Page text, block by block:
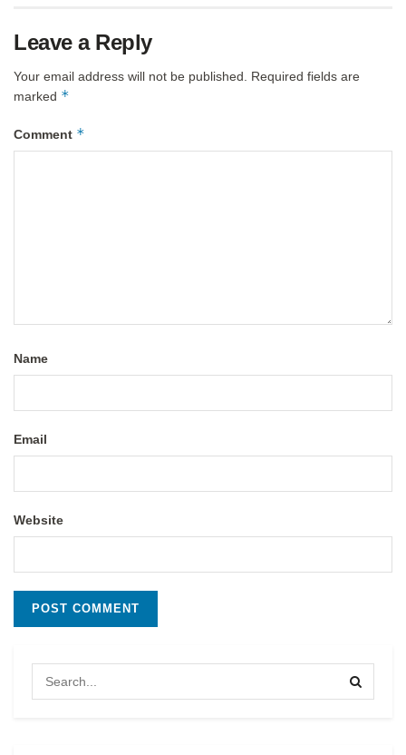
Leave a Reply
Your email address will not be published. Required fields are
marked *
Comment *
Name
Email
Website